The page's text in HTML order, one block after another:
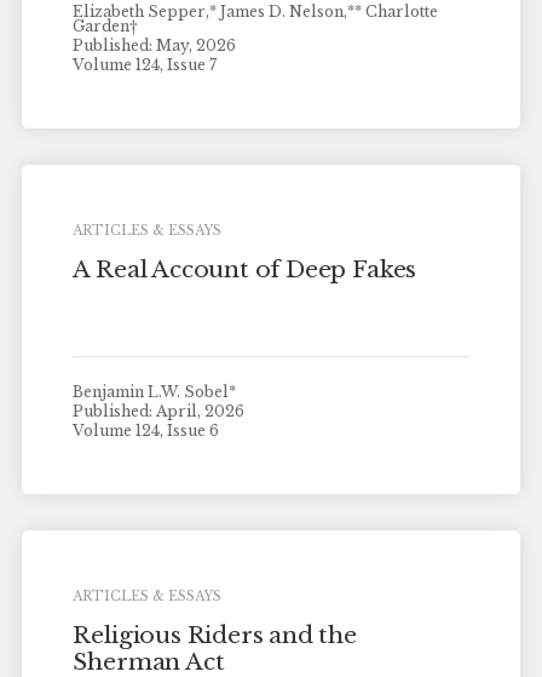
Elizabeth Sepper,* James D. Nelson,** Charlotte
Garden†
Published: May, 2026
Volume 124, Issue 7
ARTICLES & ESSAYS
A Real Account of Deep Fakes
Benjamin L.W. Sobel*
Published: April, 2026
Volume 124, Issue 6
ARTICLES & ESSAYS
Religious Riders and the
Sherman Act